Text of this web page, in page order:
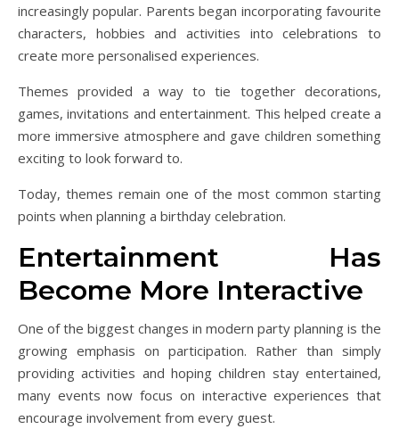
increasingly popular. Parents began incorporating favourite
characters, hobbies and activities into celebrations to
create more personalised experiences.
Themes provided a way to tie together decorations,
games, invitations and entertainment. This helped create a
more immersive atmosphere and gave children something
exciting to look forward to.
Today, themes remain one of the most common starting
points when planning a birthday celebration.
Entertainment Has
Become More Interactive
One of the biggest changes in modern party planning is the
growing emphasis on participation. Rather than simply
providing activities and hoping children stay entertained,
many events now focus on interactive experiences that
encourage involvement from every guest.